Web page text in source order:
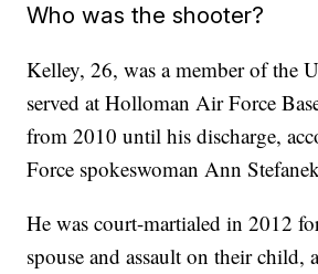
Who was the shooter?
Kelley, 26, was a member of the
served at Holloman Air Force
from 2010 until his discharge,
Force spokeswoman Ann
He was court-martialed in 2012
spouse and assault on their child,